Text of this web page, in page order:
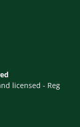
licensed - Reg